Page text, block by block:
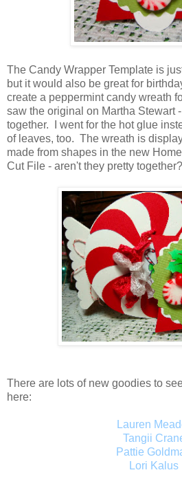
The Candy Wrapper Template is
but it would also be great for
create a peppermint candy wreath
saw the original on Martha Stewart
together. I went for the hot glue
of leaves, too. The wreath is
made from shapes in the new
Cut File - aren't they pretty together?
There are lots of new goodies to
here:
Lauren
Tangii
Pattie
Lori Kalus